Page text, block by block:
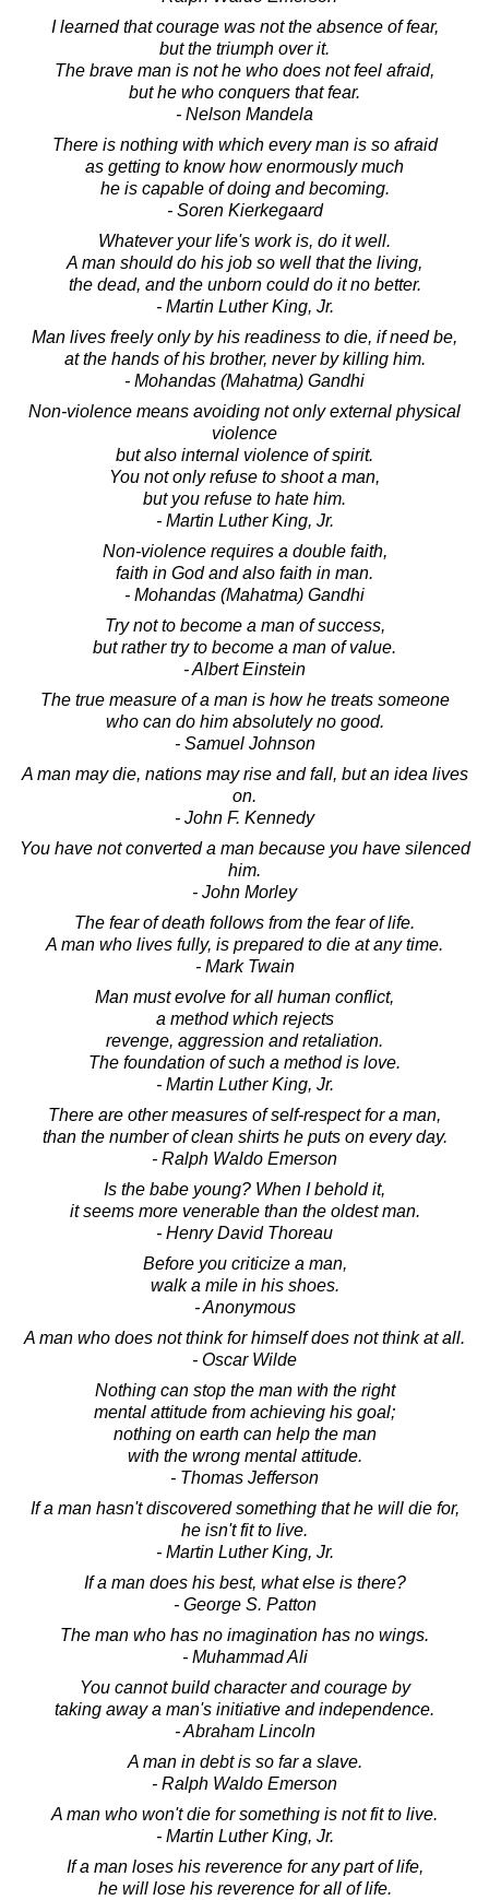
I learned that courage was not the absence of fear,
but the triumph over it.
The brave man is not he who does not feel afraid,
but he who conquers that fear.
- Nelson Mandela
There is nothing with which every man is so afraid
as getting to know how enormously much
he is capable of doing and becoming.
- Soren Kierkegaard
Whatever your life's work is, do it well.
A man should do his job so well that the living,
the dead, and the unborn could do it no better.
- Martin Luther King, Jr.
Man lives freely only by his readiness to die, if need be,
at the hands of his brother, never by killing him.
- Mohandas (Mahatma) Gandhi
Non-violence means avoiding not only external physical
violence
but also internal violence of spirit.
You not only refuse to shoot a man,
but you refuse to hate him.
- Martin Luther King, Jr.
Non-violence requires a double faith,
faith in God and also faith in man.
- Mohandas (Mahatma) Gandhi
Try not to become a man of success,
but rather try to become a man of value.
- Albert Einstein
The true measure of a man is how he treats someone
who can do him absolutely no good.
- Samuel Johnson
A man may die, nations may rise and fall, but an idea lives
on.
- John F. Kennedy
You have not converted a man because you have silenced
him.
- John Morley
The fear of death follows from the fear of life.
A man who lives fully, is prepared to die at any time.
- Mark Twain
Man must evolve for all human conflict,
a method which rejects
revenge, aggression and retaliation.
The foundation of such a method is love.
- Martin Luther King, Jr.
There are other measures of self-respect for a man,
than the number of clean shirts he puts on every day.
- Ralph Waldo Emerson
Is the babe young? When I behold it,
it seems more venerable than the oldest man.
- Henry David Thoreau
Before you criticize a man,
walk a mile in his shoes.
- Anonymous
A man who does not think for himself does not think at all.
- Oscar Wilde
Nothing can stop the man with the right
mental attitude from achieving his goal;
nothing on earth can help the man
with the wrong mental attitude.
- Thomas Jefferson
If a man hasn't discovered something that he will die for,
he isn't fit to live.
- Martin Luther King, Jr.
If a man does his best, what else is there?
- George S. Patton
The man who has no imagination has no wings.
- Muhammad Ali
You cannot build character and courage by
taking away a man's initiative and independence.
- Abraham Lincoln
A man in debt is so far a slave.
- Ralph Waldo Emerson
A man who won't die for something is not fit to live.
- Martin Luther King, Jr.
If a man loses his reverence for any part of life,
he will lose his reverence for all of life.